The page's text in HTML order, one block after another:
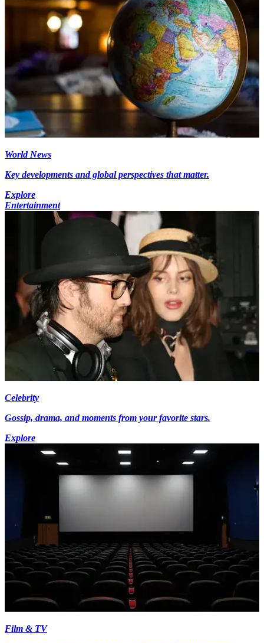
World News
Key developments and global perspectives that matter.
Explore
Entertainment
Celebrity
Gossip, drama, and moments from your favorite stars.
Explore
Film & TV